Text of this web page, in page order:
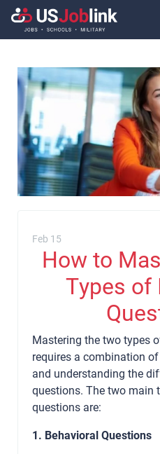
Feb 15
How to
Types of
Mastering the two types
requires a combination
and understanding the
questions. The two main
questions are:
1. Behavioral Questions